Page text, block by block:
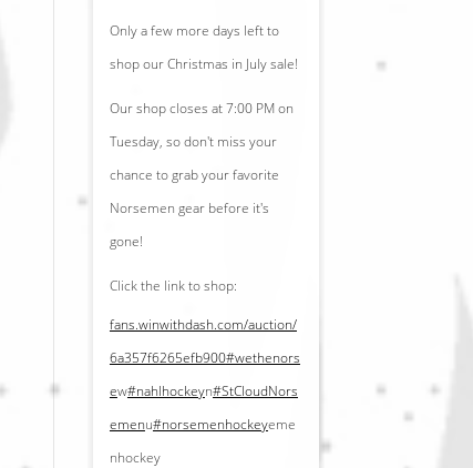
Only a few more days left to
shop our Christmas in July sale!
Our shop closes at 7:00 PM on
Tuesday, so don't miss your
chance to grab your favorite
Norsemen gear before it's
gone!
Click the link to shop:
fans.winwithdash.com/auction/
6a357f6265efb900#wethenors
ew#nahlhockeyn#StCloudNors
emenu#norsemenhockeyeme
nhockey